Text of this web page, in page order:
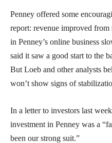
Penney offered some
report: revenue improved
in Penney’s online business
said it saw a good start to the
But Loeb and other analysts
won’t show signs of
In a letter to investors last
investment in Penney was a
been our strong suit.”